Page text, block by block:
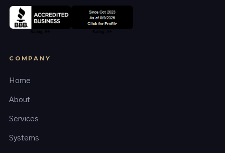
COMPANY
Home
About
Services
Systems